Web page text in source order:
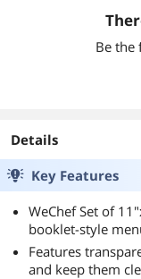
Be the
Details
Key Features
WeChef Set of
booklet-style
Features
and keep them